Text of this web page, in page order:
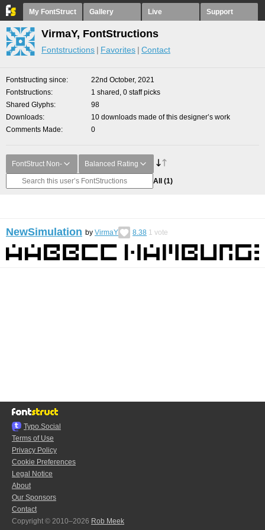
My FontStruct Gallery Live Support
VirmaY, FontStructions
Fontstructions Favorites Contact
Fontstructing since
22nd October, 2021
Fontstructions
1 shared, 0 staff picks
Shared Glyphs
98
Downloads
10 downloads made of this designer’s work
Comments Made
0
FontStruct Non- Balanced Rating
All (1)
NewSimulation by VirmaY 8.38 1 vote
Typo.Social
Terms of Use
Privacy Policy
Cookie Preferences
Legal Notice
About
Our Sponsors
Contact
Copyright © 2010–2026 Rob Meek